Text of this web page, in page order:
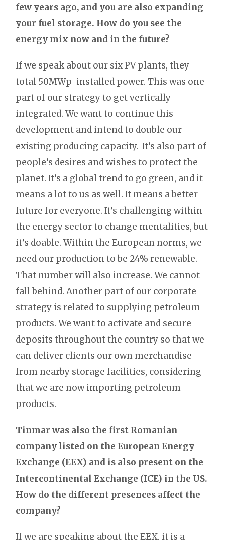
few years ago, and you are also expanding
your fuel storage. How do you see the
energy mix now and in the future?
If we speak about our six PV plants, they
total 50MWp-installed power. This was one
part of our strategy to get vertically
integrated. We want to continue this
development and intend to double our
existing producing capacity. It’s also part of
people’s desires and wishes to protect the
planet. It’s a global trend to go green, and it
means a lot to us as well. It means a better
future for everyone. It’s challenging within
the energy sector to change mentalities, but
it’s doable. Within the European norms, we
need our production to be 24% renewable.
That number will also increase. We cannot
fall behind. Another part of our corporate
strategy is related to supplying petroleum
products. We want to activate and secure
deposits throughout the country so that we
can deliver clients our own merchandise
from nearby storage facilities, considering
that we are now importing petroleum
products.
Tinmar was also the first Romanian
company listed on the European Energy
Exchange (EEX) and is also present on the
Intercontinental Exchange (ICE) in the US.
How do the different presences affect the
company?
If we are speaking about the EEX, it is a